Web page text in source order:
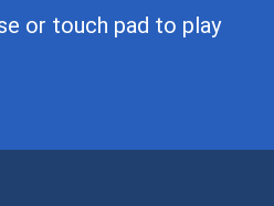
or touch pad to play